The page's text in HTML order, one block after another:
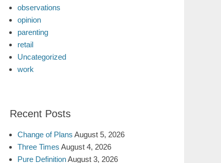
observations
opinion
parenting
retail
Uncategorized
work
Recent Posts
Change of Plans August 5, 2026
Three Times August 4, 2026
Pure DefinitionAugust 3, 2026